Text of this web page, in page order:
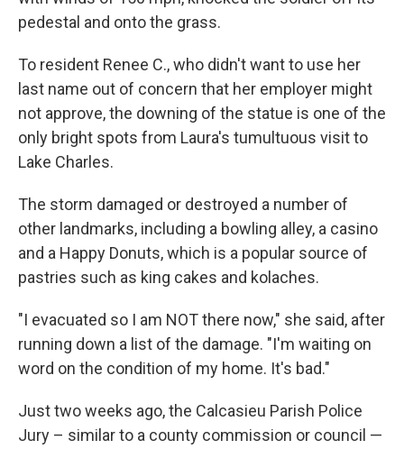
pedestal and onto the grass.
To resident Renee C., who didn't want to use her
last name out of concern that her employer might
not approve, the downing of the statue is one of the
only bright spots from Laura's tumultuous visit to
Lake Charles.
The storm damaged or destroyed a number of
other landmarks, including a bowling alley, a casino
and a Happy Donuts, which is a popular source of
pastries such as king cakes and kolaches.
"I evacuated so I am NOT there now," she said, after
running down a list of the damage. "I'm waiting on
word on the condition of my home. It's bad."
Just two weeks ago, the Calcasieu Parish Police
Jury – similar to a county commission or council —